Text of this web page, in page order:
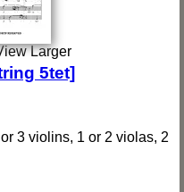
Larger
5tet]
3 violins, 1 or 2 violas, 2